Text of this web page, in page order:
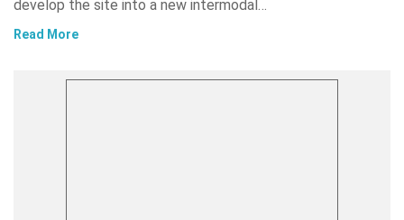
develop the site into a new intermodal…
Read More